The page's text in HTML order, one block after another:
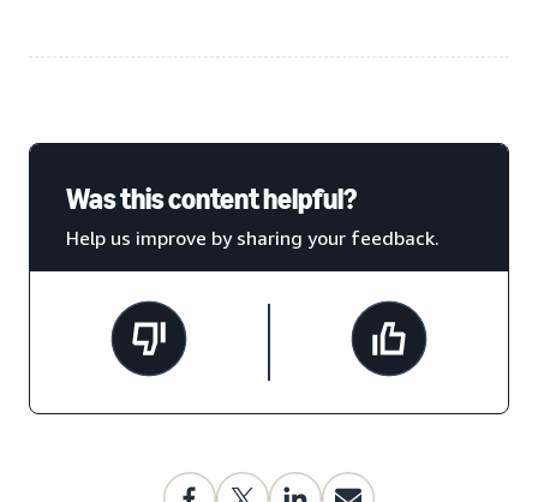
Was this content helpful?
Help us improve by sharing your feedback.